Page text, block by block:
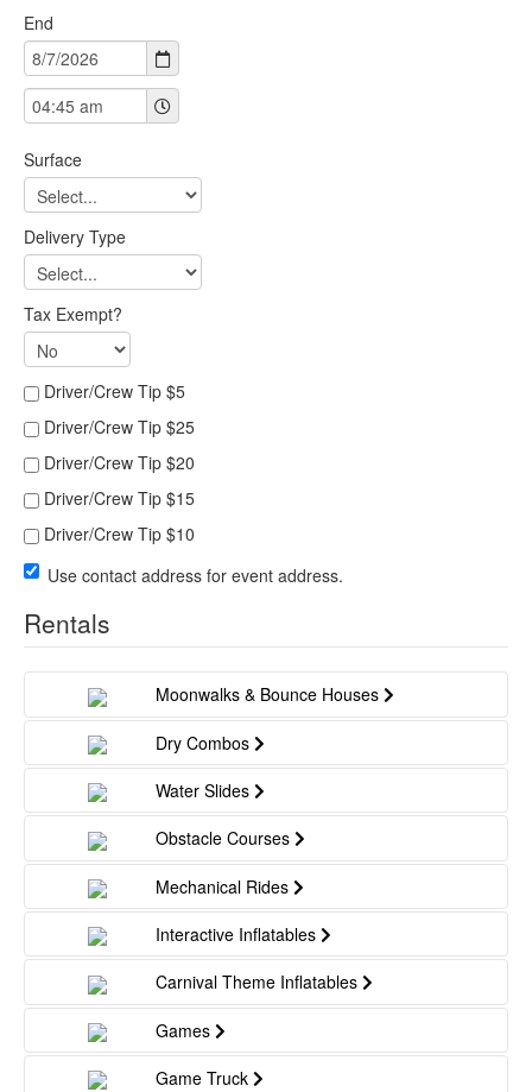
End
Surface
Delivery Type
Tax Exempt?
Driver/Crew Tip $5
Driver/Crew Tip $25
Driver/Crew Tip $20
Driver/Crew Tip $15
Driver/Crew Tip $10
Use contact address for event address.
Rentals
Moonwalks & Bounce Houses
Dry Combos
Water Slides
Obstacle Courses
Mechanical Rides
Interactive Inflatables
Carnival Theme Inflatables
Games
Game Truck